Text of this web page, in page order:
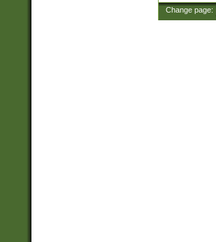
Change page: